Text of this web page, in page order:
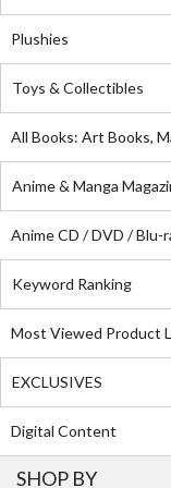
Plushies
Toys & Collectibles
All Books: Art Books,
Anime & Manga
Anime CD / DVD / Blu-
Keyword Ranking
Most Viewed Product
EXCLUSIVES
Digital Content
SHOP BY